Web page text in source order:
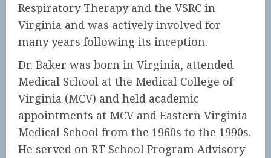
Respiratory Therapy and the VSRC in
Virginia and was actively involved for
many years following its inception.
Dr. Baker was born in Virginia, attended
Medical School at the Medical College of
Virginia (MCV) and held academic
appointments at MCV and Eastern Virginia
Medical School from the 1960s to the 1990s.
He served on RT School Program Advisory